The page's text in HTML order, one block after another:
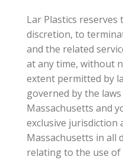
Lar Plastics
discretion, to
and the related
at any time, without
extent permitted by
governed by the
Massachusetts and
exclusive jurisdiction
Massachusetts in all
relating to the use of